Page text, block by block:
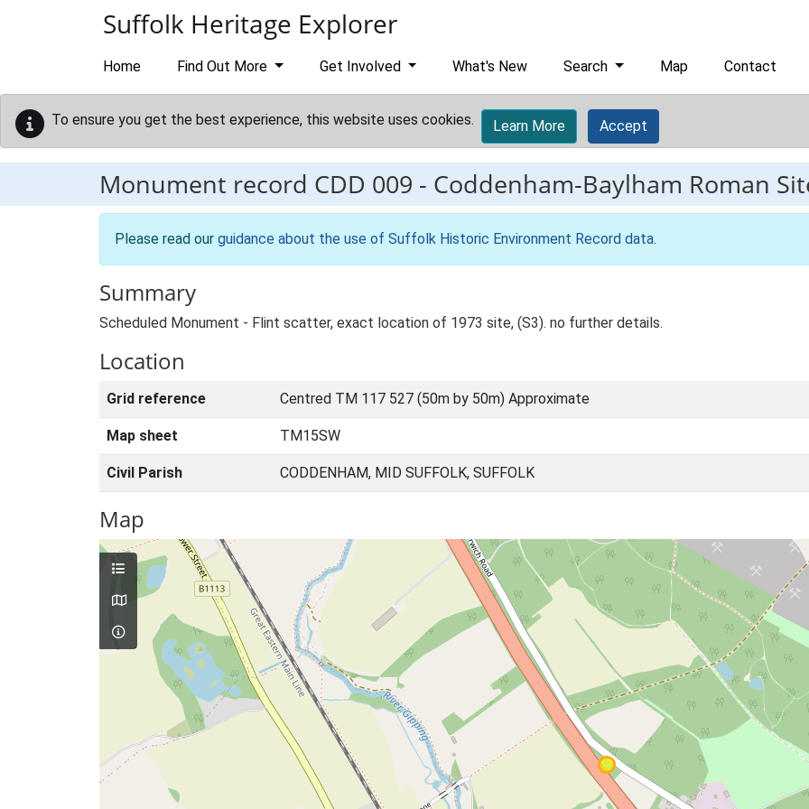
Suffolk Heritage Explorer
Home Find Out More Get Involved What's New Search Map Contact
To ensure you get the best experience, this website uses cookies. Learn More Accept
Monument record CDD 009 - Coddenham-Baylham Roman
Please read our guidance about the use of Suffolk Historic Environment Record data.
Summary
Scheduled Monument - Flint scatter, exact location of 1973 site, (S3). no further details.
Location
Grid reference Centred TM 117 527 (50m by 50m) Approximate
Map sheet TM15SW
Civil Parish CODDENHAM, MID SUFFOLK, SUFFOLK
Map